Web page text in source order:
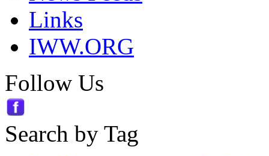
Links
IWW.ORG
Follow Us
Search by Tag